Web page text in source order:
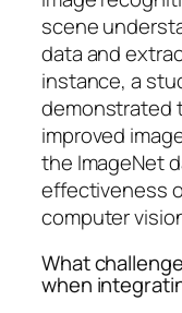
scene
data and
instance, a
demonstrated
improved
the ImageNet
effectiveness
computer
What
when